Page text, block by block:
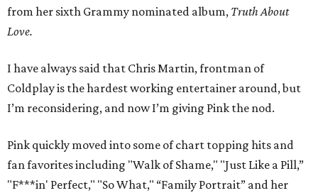
from her sixth Grammy nominated album, Truth About
Love.
I have always said that Chris Martin, frontman of
Coldplay is the hardest working entertainer around, but
I’m reconsidering, and now I’m giving Pink the nod.
Pink quickly moved into some of chart topping hits and
fan favorites including "Walk of Shame," "Just Like a Pill,”
"F***in' Perfect," "So What," “Family Portrait” and her